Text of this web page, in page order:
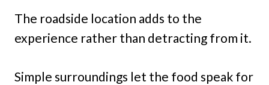
The roadside location adds to the
experience rather than detracting from it.
Simple surroundings let the food speak for